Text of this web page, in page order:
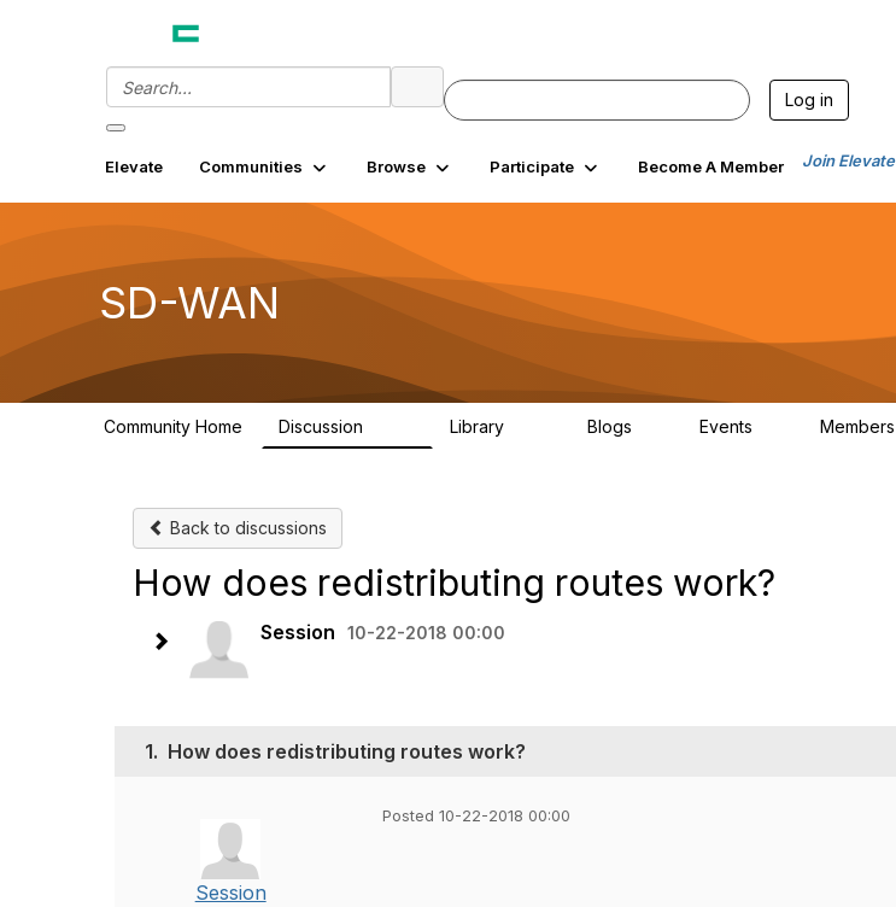
Log in
Elevate Communities Browse Participate Become A Member Join Elevate
SD-WAN
Community Home Discussion Library Blogs Events Members
Back to discussions
How does redistributing routes work?
Session 10-22-2018 00:00
1. How does redistributing routes work?
Session
Posted 10-22-2018 00:00